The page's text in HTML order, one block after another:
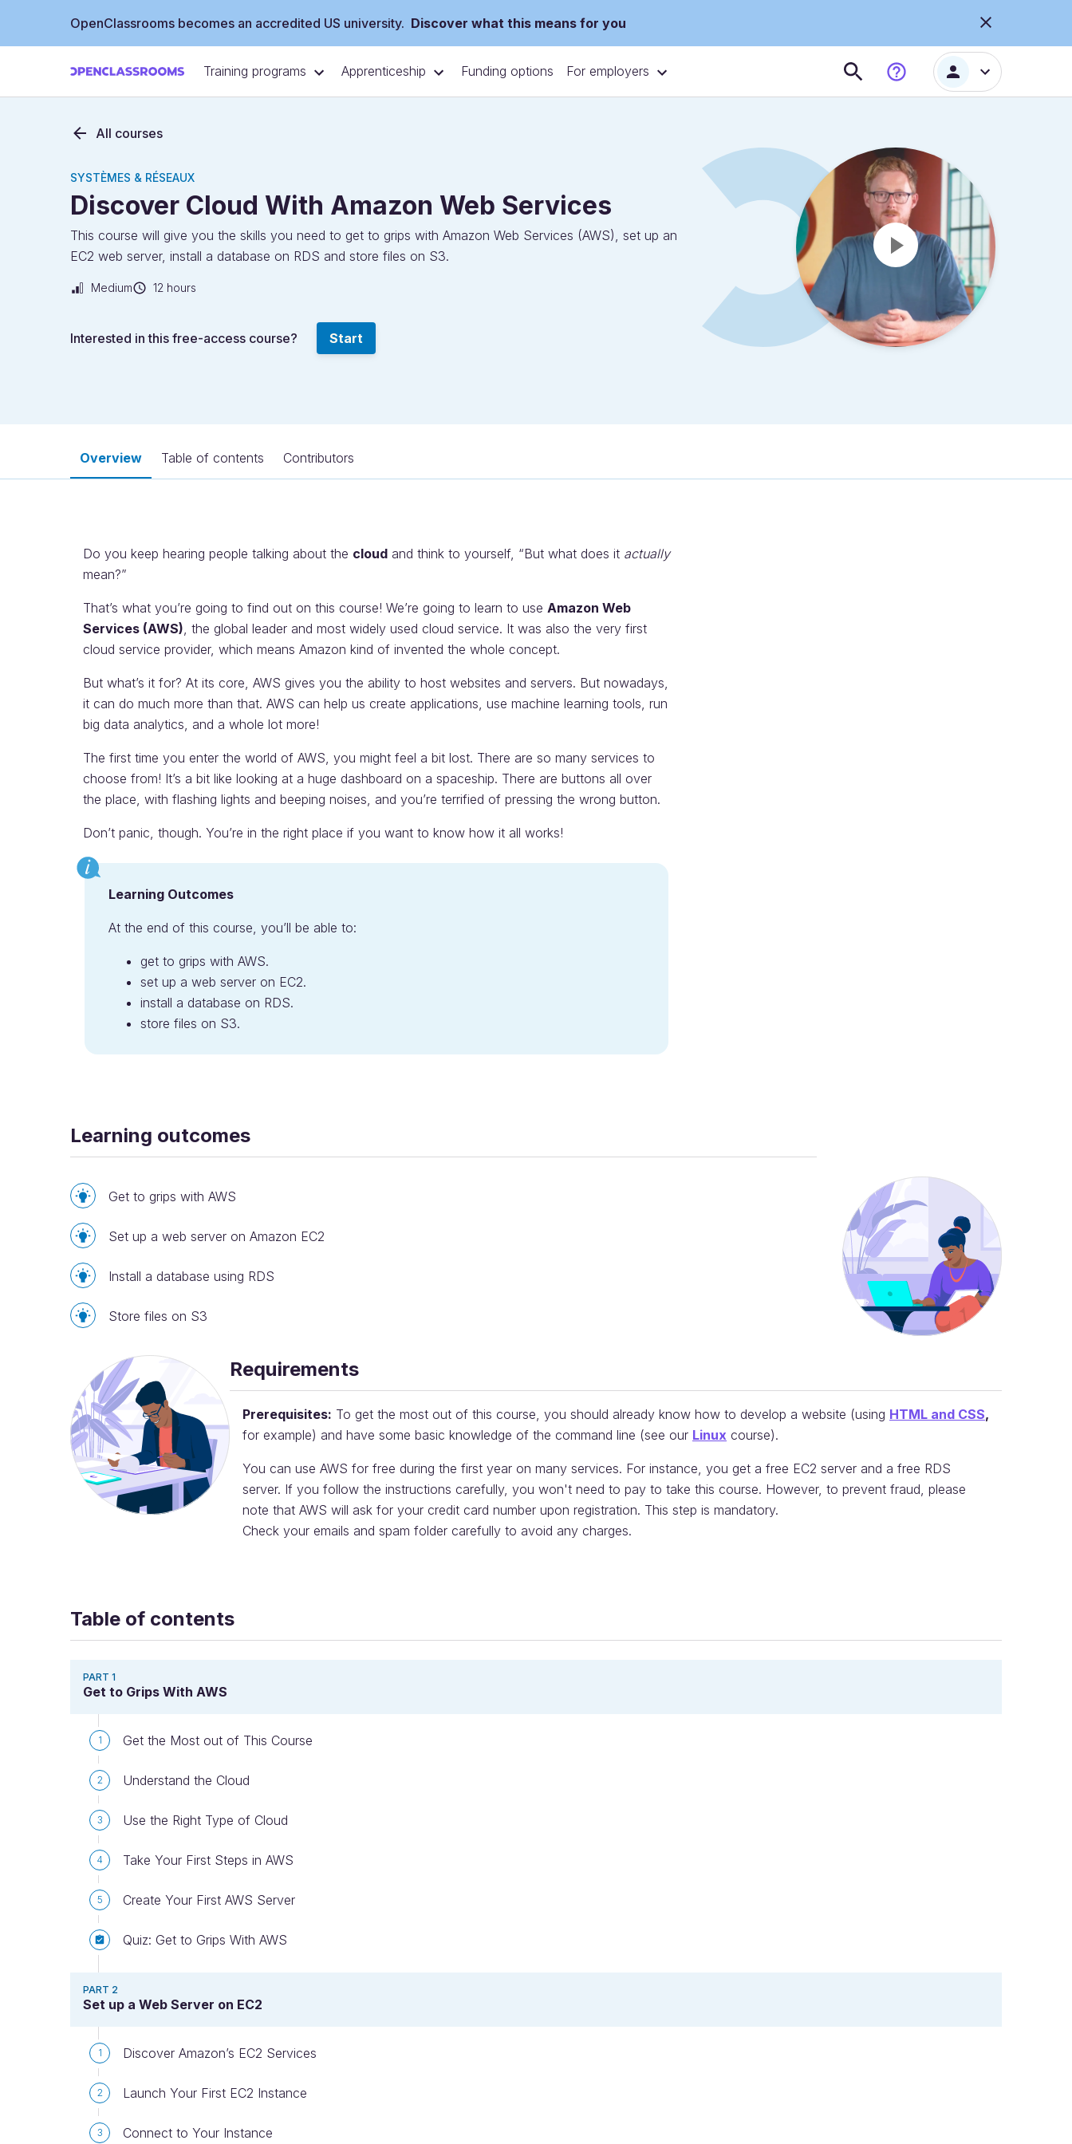
OpenClassrooms becomes an accredited US university. Discover what this means for you
Training programs Apprenticeship Funding options For employers
All courses
SYSTÈMES & RÉSEAUX
Discover Cloud With Amazon Web Services
This course will give you the skills you need to get to grips with Amazon Web Services (AWS), set up an
EC2 web server, install a database on RDS and store files on S3.
Medium 12 hours
Interested in this free-access course? Start
Overview Table of contents Contributors
Do you keep hearing people talking about the cloud and think to yourself, “But what does it actually
mean?”
That’s what you’re going to find out on this course! We’re going to learn to use Amazon Web
Services (AWS), the global leader and most widely used cloud service. It was also the very first
cloud service provider, which means Amazon kind of invented the whole concept.
But what’s it for? At its core, AWS gives you the ability to host websites and servers. But nowadays,
it can do much more than that. AWS can help us create applications, use machine learning tools, run
big data analytics, and a whole lot more!
The first time you enter the world of AWS, you might feel a bit lost. There are so many services to
choose from! It’s a bit like looking at a huge dashboard on a spaceship. There are buttons all over
the place, with flashing lights and beeping noises, and you’re terrified of pressing the wrong button.
Don’t panic, though. You’re in the right place if you want to know how it all works!
Learning Outcomes
At the end of this course, you’ll be able to:
get to grips with AWS.
set up a web server on EC2.
install a database on RDS.
store files on S3.
Learning outcomes
Get to grips with AWS
Set up a web server on Amazon EC2
Install a database using RDS
Store files on S3
Requirements
Prerequisites: To get the most out of this course, you should already know how to develop a website (using HTML and CSS,
for example) and have some basic knowledge of the command line (see our Linux course).
You can use AWS for free during the first year on many services. For instance, you get a free EC2 server and a free RDS
server. If you follow the instructions carefully, you won't need to pay to take this course. However, to prevent fraud, please
note that AWS will ask for your credit card number upon registration. This step is mandatory.
Check your emails and spam folder carefully to avoid any charges.
Table of contents
PART 1
Get to Grips With AWS
1 Get the Most out of This Course
2 Understand the Cloud
3 Use the Right Type of Cloud
4 Take Your First Steps in AWS
5 Create Your First AWS Server
Quiz: Get to Grips With AWS
PART 2
Set up a Web Server on EC2
1 Discover Amazon’s EC2 Services
2 Launch Your First EC2 Instance
3 Connect to Your Instance